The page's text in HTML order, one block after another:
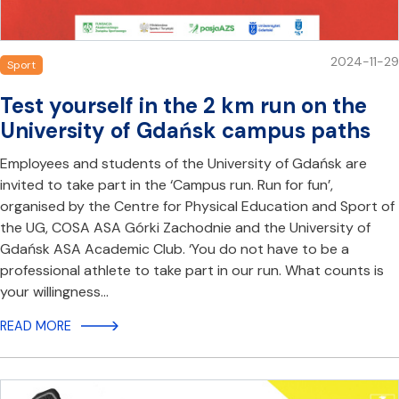
Sport 2024-11-29
Test yourself in the 2 km run on the
University of Gdańsk campus paths
Employees and students of the University of Gdańsk are
invited to take part in the ‘Campus run. Run for fun’,
organised by the Centre for Physical Education and Sport of
the UG, COSA ASA Górki Zachodnie and the University of
Gdańsk ASA Academic Club. ‘You do not have to be a
professional athlete to take part in our run. What counts is
your willingness…
READ MORE